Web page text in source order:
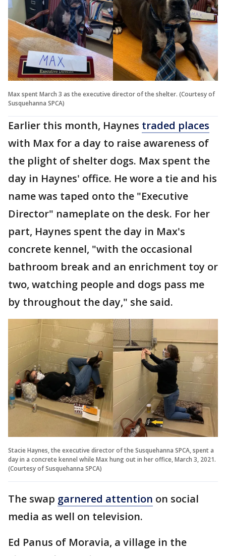
Max spent March 3 as the executive director of the shelter. (Courtesy of
Susquehanna SPCA)
Earlier this month, Haynes traded places
with Max for a day to raise awareness of
the plight of shelter dogs. Max spent the
day in Haynes' office. He wore a tie and his
name was taped onto the "Executive
Director" nameplate on the desk. For her
part, Haynes spent the day in Max's
concrete kennel, "with the occasional
bathroom break and an enrichment toy or
two, watching people and dogs pass me
by throughout the day," she said.
Stacie Haynes, the executive director of the Susquehanna SPCA, spent a
day in a concrete kennel while Max hung out in her office, March 3, 2021.
(Courtesy of Susquehanna SPCA)
The swap garnered attention on social
media as well on television.
Ed Panus of Moravia, a village in the